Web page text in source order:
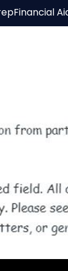
Financial